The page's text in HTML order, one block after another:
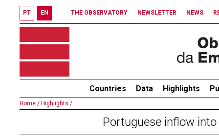
PT EN THE OBSERVATORY NEWSLETTER NEWS
Countries Data Highlights
Home / Highlights /
Portuguese inflow